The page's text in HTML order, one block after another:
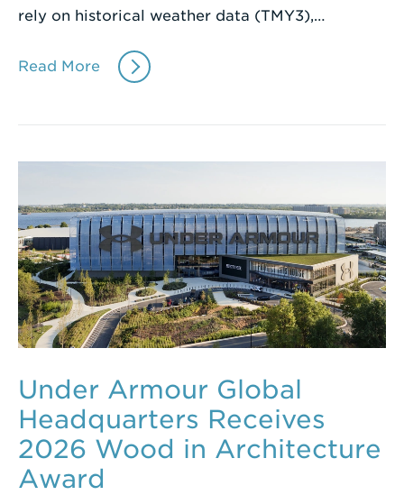
rely on historical weather data (TMY3),…
Read More
Under Armour Global
Headquarters Receives
2026 Wood in Architecture
Award